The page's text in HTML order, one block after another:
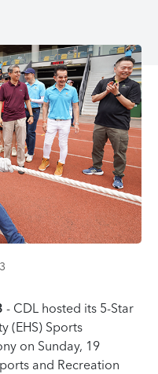
- CDL hosted its 5-Star
(EHS) Sports
on Sunday, 19
and Recreation